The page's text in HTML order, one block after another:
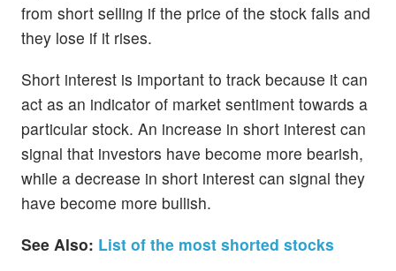
from short selling if the price of the stock falls and
they lose if it rises.
Short interest is important to track because it can
act as an indicator of market sentiment towards a
particular stock. An increase in short interest can
signal that investors have become more bearish,
while a decrease in short interest can signal they
have become more bullish.
See Also: List of the most shorted stocks